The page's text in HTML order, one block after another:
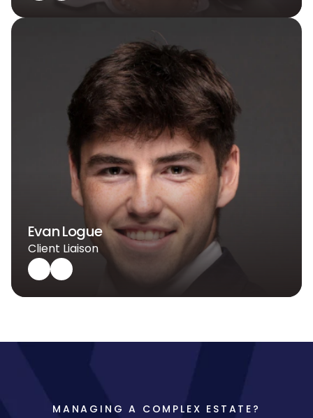
Evan Logue
Client Liaison
MANAGING A COMPLEX ESTATE?